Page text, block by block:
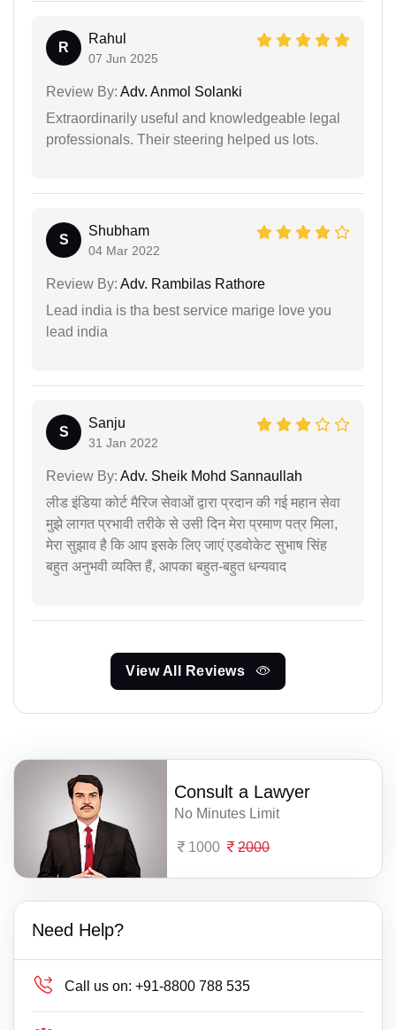
R
Rahul
07 Jun 2025
Review By: Adv. Anmol Solanki
Extraordinarily useful and knowledgeable legal
professionals. Their steering helped us lots.
S
Shubham
04 Mar 2022
Review By: Adv. Rambilas Rathore
Lead india is tha best service marige love you
lead india
S
Sanju
31 Jan 2022
Review By: Adv. Sheik Mohd Sannaullah
लीड इंडिया कोर्ट मैरिज सेवाओं द्वारा प्रदान की गई महान सेवा
मुझे लागत प्रभावी तरीके से उसी दिन मेरा प्रमाण पत्र मिला,
मेरा सुझाव है कि आप इसके लिए जाएं एडवोकेट सुभाष सिंह
बहुत अनुभवी व्यक्ति हैं, आपका बहुत-बहुत धन्यवाद
View All Reviews
Consult a Lawyer
No Minutes Limit
1000 2000
Need Help?
Call us on: +91-8800 788 535